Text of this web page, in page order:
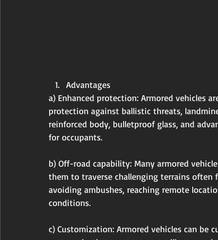
Advantages
a) Enhanced protection: Armored vehicles
protection against ballistic threats,
reinforced body, bulletproof glass, and
for occupants.
b) Off-road capability: Many armored
them to traverse challenging terrains often
avoiding ambushes, reaching remote
conditions.
c) Customization: Armored vehicles can be